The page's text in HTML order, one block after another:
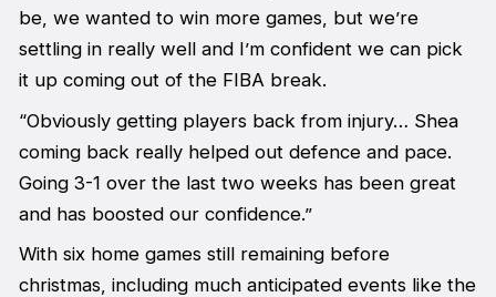
be, we wanted to win more games, but we’re
settling in really well and I’m confident we can pick
it up coming out of the FIBA break.
“Obviously getting players back from injury… Shea
coming back really helped out defence and pace.
Going 3-1 over the last two weeks has been great
and has boosted our confidence.”
With six home games still remaining before
christmas, including much anticipated events like the